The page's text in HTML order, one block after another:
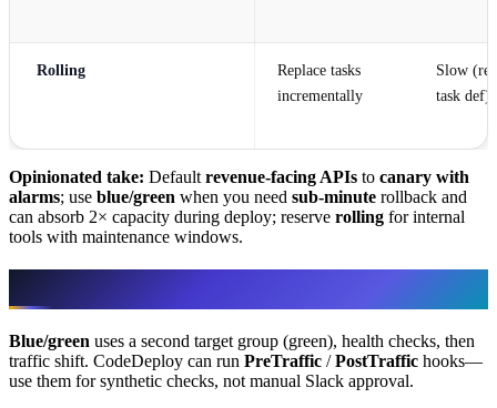
Rolling
Replace tasks
incrementally
Slow
task def)
Opinionated take: Default revenue-facing APIs to canary with
alarms; use blue/green when you need sub-minute rollback and
can absorb 2× capacity during deploy; reserve rolling for internal
tools with maintenance windows.
Blue/green uses a second target group (green), health checks, then
traffic shift. CodeDeploy can run PreTraffic /PostTraffic hooks—
use them for synthetic checks, not manual Slack approval.